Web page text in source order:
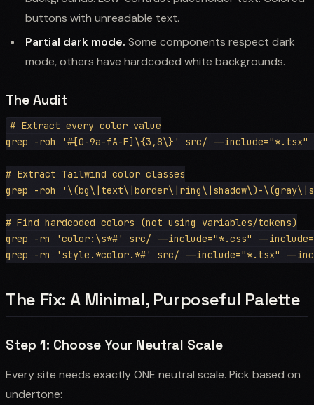
buttons with unreadable text.
Partial dark mode. Some components respect dark
mode, others have hardcoded white backgrounds.
The Audit
# Extract every color value
grep -roh '#[0-9a-fA-F]\{3,8\}' src/ --
# Extract Tailwind color classes
grep -roh '\(bg\|text\|border\|ring\|shadow\)-
# Find hardcoded colors (not using variables/tokens)
grep -rn 'color:\s*#' src/ --include="*.css" --
The Fix: A Minimal, Purposeful Palette
Step 1: Choose Your Neutral Scale
Every site needs exactly ONE neutral scale. Pick based on
undertone: